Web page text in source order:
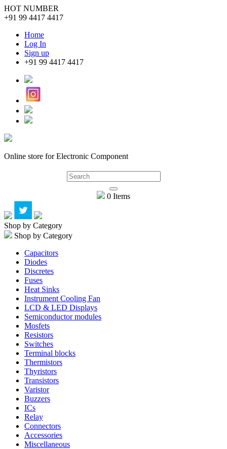
HOT NUMBER
+91 99 4417 4417
Home
Log In
Sign up
+91 99 4417 4417
Online store for Electronic Component
0 Items
Shop by Category
Shop by Category
Capacitors
Diodes
Discretes
Fuses
Heat Sinks
Instrument Cooling Fan
LCD & LED Displays
Semiconductor modules
Mosfets
Resistors
Switches
Terminal blocks
Thermistors
Thyristors
Transistors
Varistor
Buzzers
ICs
Relay
Connectors
Accessories
Miscellaneous